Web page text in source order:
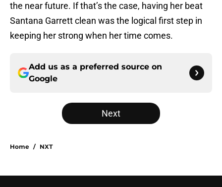
the near future. If that’s the case, having her beat
Santana Garrett clean was the logical first step in
keeping her strong when her time comes.
Add us as a preferred source on
Google
Next
Home / NXT